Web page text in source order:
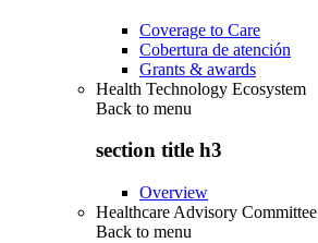
Coverage to Care
Cobertura de atención
Grants & awards
Health Technology Ecosystem
Back to menu
section title h3
Overview
Healthcare Advisory Committee
Back to menu